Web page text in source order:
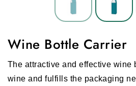
Wine Bottle Carrier
The attractive and effective wine
wine and fulfills the packaging